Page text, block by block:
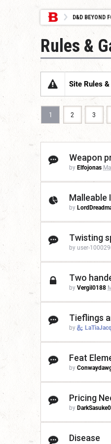
D&D BEYOND
Rules &
Site Rules
1 2 3
Weapon
by Elfojonas
Malleable
by
Twisting
by user-
Two
by Vergil0188
Tieflings
by
Feat
by
Pricing
by
Disease